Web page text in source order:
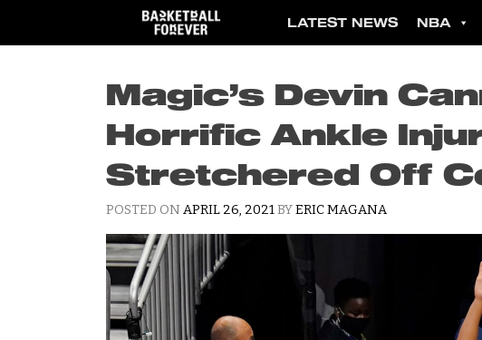
content
LATEST NEWS NBA
Magic’s Devin
Horrific Ankle
Stretchered Off
POSTED ON APRIL 26, 2021BYERIC MAGANA